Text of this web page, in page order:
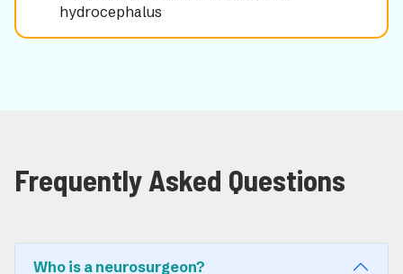
hydrocephalus
Frequently Asked Questions
Who is a neurosurgeon?